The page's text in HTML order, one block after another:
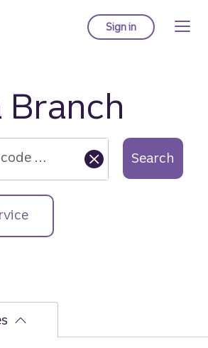
Sign into Truist online
Branch
Enter city, zip code or street address.... Search